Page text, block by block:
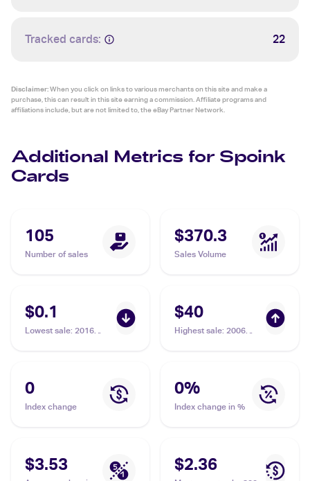
Tracked cards: 22
Disclaimer:When you click on links to various merchants on this site and make a
purchase, this can result in this site earning a commission. Affiliate programs and
affiliations include, but are not limited to, the eBay Partner Network.
Additional Metrics for Spoink
Cards
105
Number of sales
$370.3
Sales Volume
$0.1
Lowest sale: 2016
$40
Highest sale: 2006
0
Index change
0%
Index change in %
$3.53 $2.36